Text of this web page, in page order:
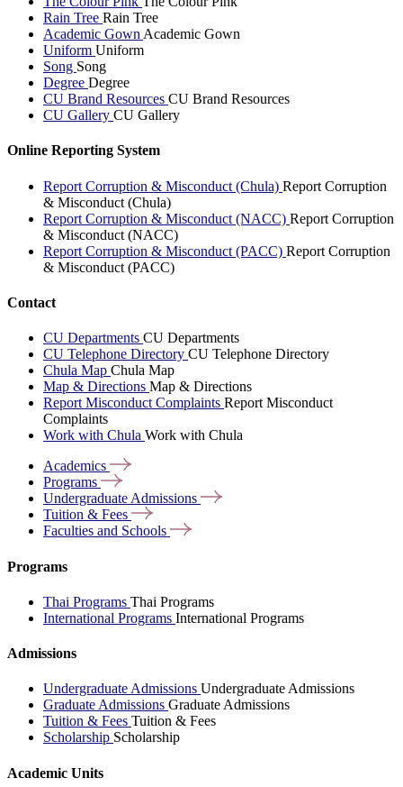
Rain Tree Rain Tree
Academic Gown Academic Gown
Uniform Uniform
Song Song
Degree Degree
CU Brand Resources CU Brand Resources
CU Gallery CU Gallery
Online Reporting System
Report Corruption & Misconduct (Chula) Report Corruption
& Misconduct (Chula)
Report Corruption & Misconduct (NACC) Report Corruption
& Misconduct (NACC)
Report Corruption & Misconduct (PACC) Report Corruption
& Misconduct (PACC)
Contact
CU Departments CU Departments
CU Telephone Directory CU Telephone Directory
Chula Map Chula Map
Map & Directions Map & Directions
Report Misconduct Complaints Report Misconduct
Complaints
Work with Chula Work with Chula
Academics
Programs
Undergraduate Admissions
Tuition & Fees
Faculties and Schools
Programs
Thai Programs Thai Programs
International Programs International Programs
Admissions
Undergraduate Admissions Undergraduate Admissions
Graduate Admissions Graduate Admissions
Tuition & Fees Tuition & Fees
Scholarship Scholarship
Academic Units